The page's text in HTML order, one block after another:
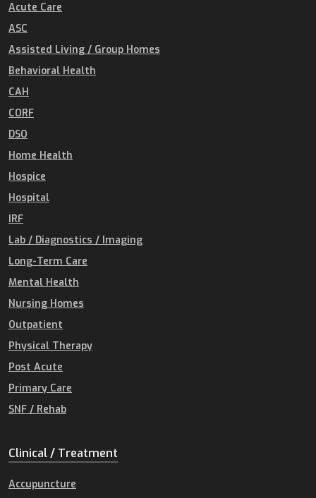
Acute Care
ASC
Assisted Living / Group Homes
Behavioral Health
CAH
CORF
DSO
Home Health
Hospice
Hospital
IRF
Lab / Diagnostics / Imaging
Long-Term Care
Mental Health
Nursing Homes
Outpatient
Physical Therapy
Post Acute
Primary Care
SNF / Rehab
Clinical / Treatment
Accupuncture